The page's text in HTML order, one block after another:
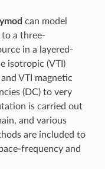
can model
to a three-
in a layered-
isotropic (VTI)
VTI magnetic
(DC) to very
is carried out
and various
are included to
frequency and